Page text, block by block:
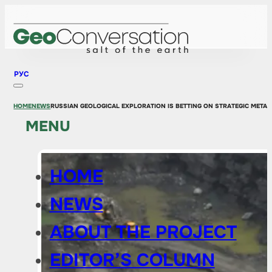
РУС
MENU
HOME
NEWS
ABOUT THE PROJECT
EDITOR’S COLUMN
HOMENEWSRUSSIAN GEOLOGICAL EXPLORATION IS BETTING ON STRATEGIC